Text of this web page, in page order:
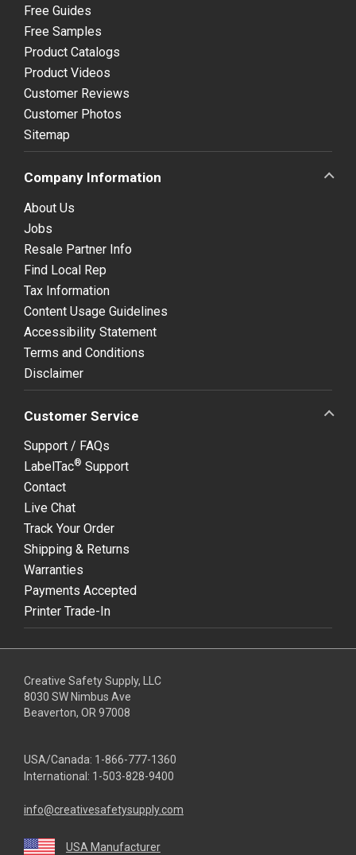
Free Guides
Free Samples
Product Catalogs
Product Videos
Customer Reviews
Customer Photos
Sitemap
Company Information
About Us
Jobs
Resale Partner Info
Find Local Rep
Tax Information
Content Usage Guidelines
Accessibility Statement
Terms and Conditions
Disclaimer
Customer Service
Support / FAQs
LabelTac® Support
Contact
Live Chat
Track Your Order
Shipping & Returns
Warranties
Payments Accepted
Printer Trade-In
Creative Safety Supply, LLC
8030 SW Nimbus Ave
Beaverton, OR 97008
USA/Canada: 1-866-777-1360
International: 1-503-828-9400
info@creativesafetysupply.com
USA Manufacturer